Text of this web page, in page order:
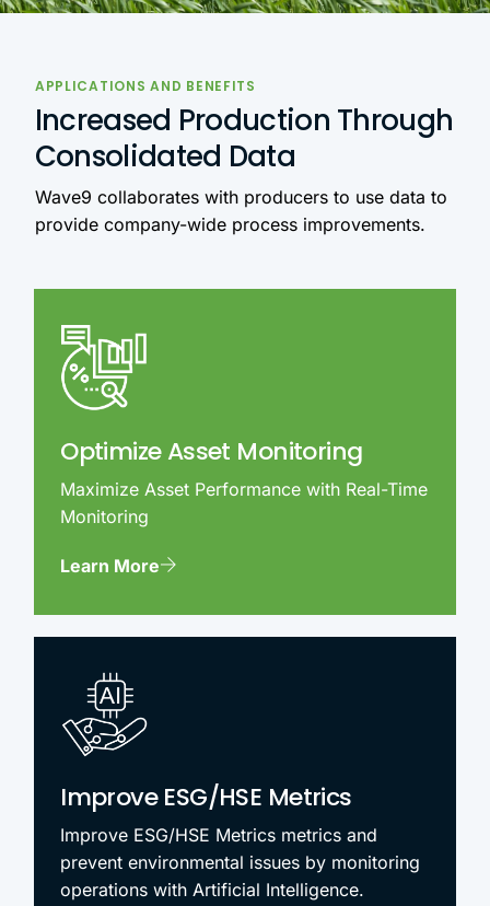
APPLICATIONS AND BENEFITS
Increased Production Through
Consolidated Data
Wave9 collaborates with producers to use data to
provide company-wide process improvements.
Optimize Asset Monitoring
Maximize Asset Performance with Real-Time
Monitoring
Learn More
Improve ESG/HSE Metrics
Improve ESG/HSE Metrics metrics and
prevent environmental issues by monitoring
operations with Artificial Intelligence.